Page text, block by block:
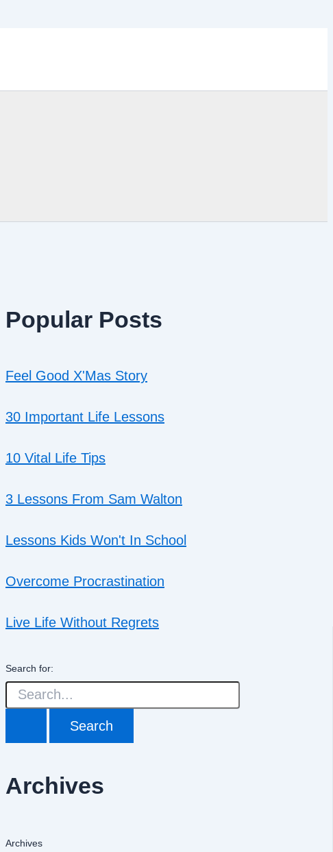
Popular Posts
Feel Good X'Mas Story
30 Important Life Lessons
10 Vital Life Tips
3 Lessons From Sam Walton
Lessons Kids Won't In School
Overcome Procrastination
Live Life Without Regrets
Search for:
Archives
Archives